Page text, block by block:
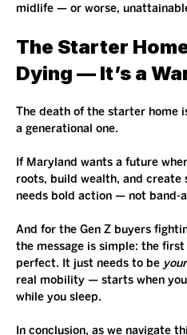
midlife — or worse,
The Starter
Dying — It’s a
The death of the starter home
a generational one.
If Maryland wants a future
roots, build wealth, and
needs bold action — not band-
And for the Gen Z buyers
the message is simple: the first
perfect. It just needs to be
real mobility — starts when
while you sleep.
In conclusion, as we navigate